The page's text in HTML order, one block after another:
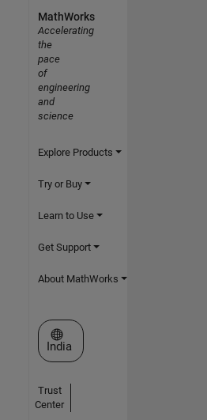
MathWorks
Accelerating
the
pace
of
engineering
and
science
Explore Products
Try or Buy
Learn to Use
Get Support
About MathWorks
Select a Web Site
India
Trust
Center